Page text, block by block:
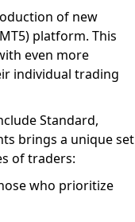
of new
platform. This
even more
individual trading
Standard,
brings a unique set
of traders:
who prioritize